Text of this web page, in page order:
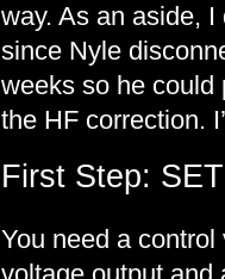
way. As an aside,
since Nyle
weeks so he could
the HF correction.
First Step:
You need a